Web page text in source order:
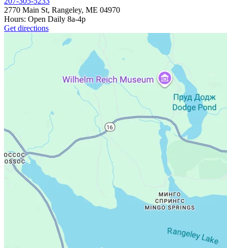
2770 Main St, Rangeley, ME 04970
Hours: Open Daily 8a-4p
Get directions